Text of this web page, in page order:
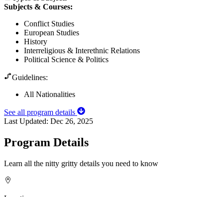
Subjects & Courses:
Conflict Studies
European Studies
History
Interreligious & Interethnic Relations
Political Science & Politics
Guidelines:
All Nationalities
See all program details
Last Updated: Dec 26, 2025
Program Details
Learn all the nitty gritty details you need to know